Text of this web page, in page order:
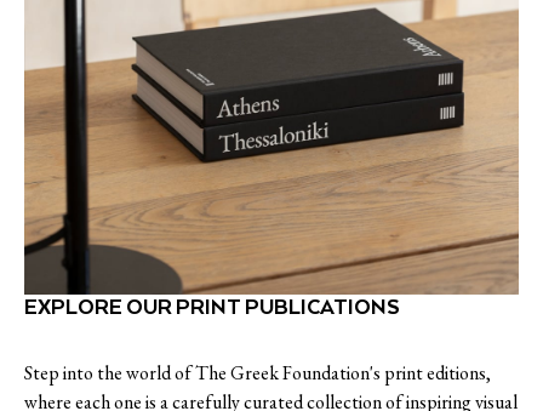
EXPLORE OUR PRINT PUBLICATIONS
Step into the world of The Greek Foundation's print editions,
where each one is a carefully curated collection of inspiring visual